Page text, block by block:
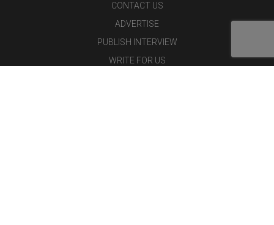
CONTACT US
ADVERTISE
PUBLISH INTERVIEW
WRITE FOR US